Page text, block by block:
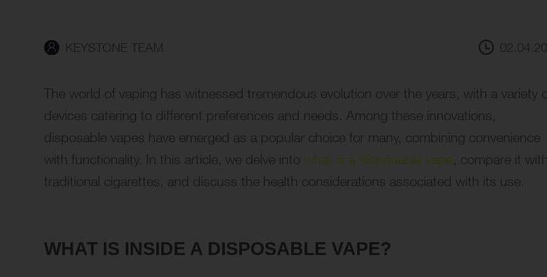
KEYSTONE TEAM
The world of vaping has witnessed tremendous evolution over the years, with a variety
devices catering to different preferences and needs. Among these innovations,
disposable vapes have emerged as a popular choice for many, combining convenience
with functionality. In this article, we delve into what is a disposable vape, compare it with
traditional cigarettes, and discuss the health considerations associated with its use.
WHAT IS INSIDE A DISPOSABLE VAPE?